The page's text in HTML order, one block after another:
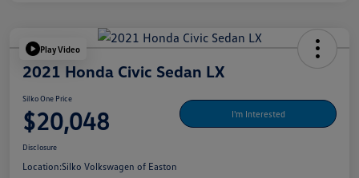
Play Video
2021 Honda Civic Sedan LX
Silko One Price
$20,048 I'm Interested
Disclosure
Location:Silko Volkswagen of Easton